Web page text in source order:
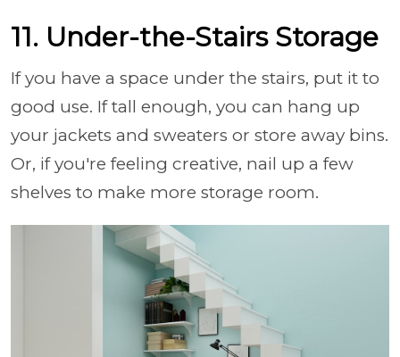
11. Under-the-Stairs Storage
If you have a space under the stairs, put it to
good use. If tall enough, you can hang up
your jackets and sweaters or store away bins.
Or, if you're feeling creative, nail up a few
shelves to make more storage room.